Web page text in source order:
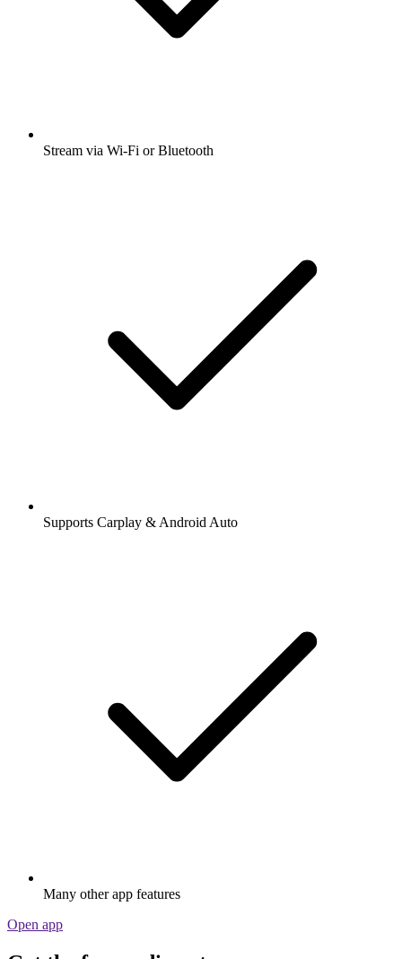
Stream via Wi-Fi or Bluetooth
Supports Carplay & Android Auto
Many other app features
Open app